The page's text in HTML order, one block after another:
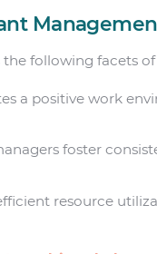
following facets of
a positive work
foster
resource